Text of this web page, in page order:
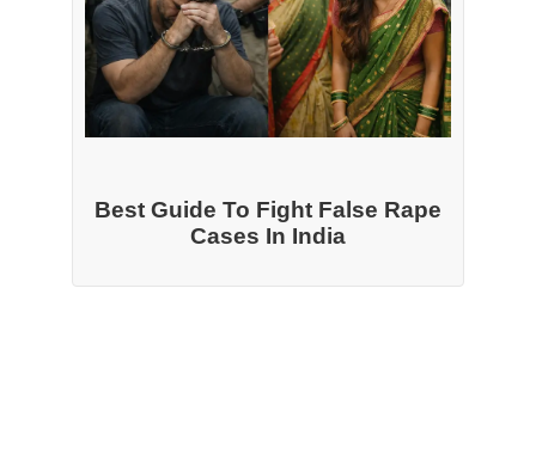
Best Guide To Fight False Rape
Cases In India